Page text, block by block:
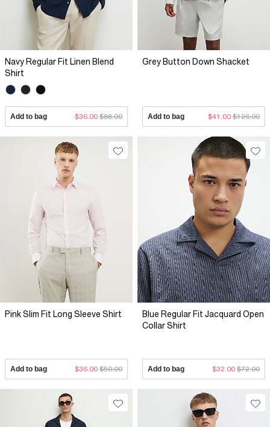
Navy Regular Fit Linen Blend
Shirt
Add to bag $36.00 $88.00
Grey Button Down Shacket
Add to bag $41.00 $126.00
Pink Slim Fit Long Sleeve Shirt
Add to bag $36.00 $50.00
Blue Regular Fit Jacquard Open
Collar Shirt
Add to bag $32.00 $72.00